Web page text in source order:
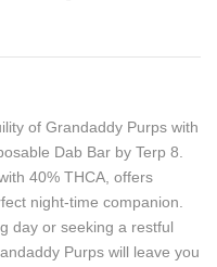
of Grandaddy Purps with
Dab Bar by Terp 8.
40% THCA, offers
night-time companion.
day or seeking a restful
Purps will leave you